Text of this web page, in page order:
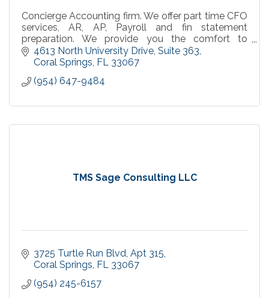
Concierge Accounting firm. We offer part time CFO
services, AR, AP, Payroll and fin statement
preparation. We provide you the comfort to
concentrate on what you do best, work your
business.
4613 North University Drive Suite 363
Coral Springs FL 33067
(954) 647-9484
TMS Sage Consulting LLC
3725 Turtle Run Blvd Apt 315
Coral Springs FL 33067
(954) 245-6157